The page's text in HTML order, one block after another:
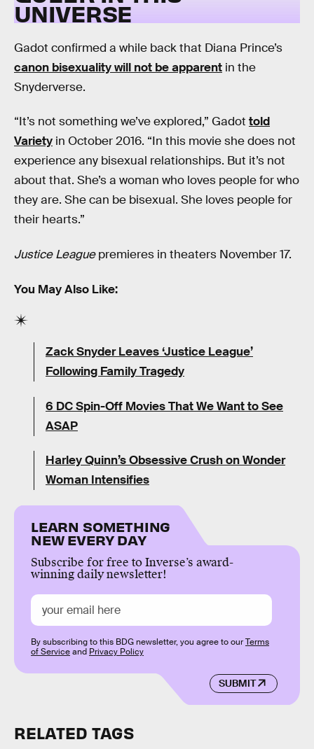
UNIVERSE
Gadot confirmed a while back that Diana Prince’s
canon bisexuality will not be apparent in the
Snyderverse.
“It’s not something we’ve explored,” Gadot told
Variety in October 2016. “In this movie she does not
experience any bisexual relationships. But it’s not
about that. She’s a woman who loves people for who
they are. She can be bisexual. She loves people for
their hearts.”
Justice Leaguepremieres in theaters November 17.
You May Also Like:
Zack Snyder Leaves ‘Justice League’
Following Family Tragedy
6 DC Spin-Off Movies That We Want to See
ASAP
Harley Quinn’s Obsessive Crush on Wonder
Woman Intensifies
LEARN SOMETHING
NEW EVERY DAY
Subscribe for free to Inverse’s award-
winning daily newsletter!
SUBMIT
By subscribing to this BDG newsletter, you agree to ourTerms
of Serviceand Privacy Policy
RELATED TAGS